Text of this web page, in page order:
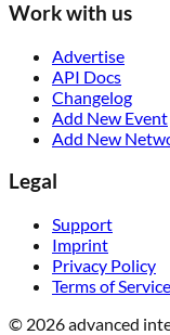
Work with us
Advertise
API Docs
Changelog
Add New Event
Add New
Legal
Support
Imprint
Privacy Policy
Terms of Service
© 2026 advanced